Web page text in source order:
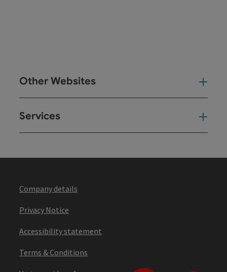
Other Websites
Services
Company details
Privacy Notice
Accessibility statement
Terms & Conditions